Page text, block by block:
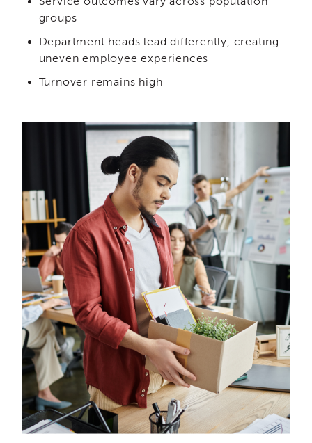
Curriculum
Coaching
Cultural
Responsiveness
BHS
Culturally
Responsive
Leadership
Series
Microlearnings
Becoming
a
Service
Provider
for
CWDS
IES
Employees
&
Vendors
Resources
CACWT
Access
and
groups
Department heads lead differently, creating
uneven employee experiences
Turnover remains high